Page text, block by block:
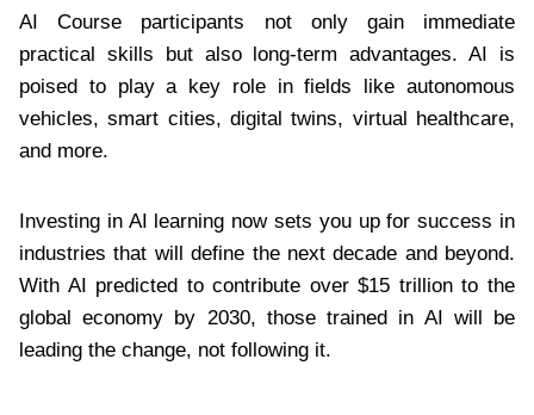
AI Course participants not only gain immediate
practical skills but also long-term advantages. AI is
poised to play a key role in fields like autonomous
vehicles, smart cities, digital twins, virtual healthcare,
and more.
Investing in AI learning now sets you up for success in
industries that will define the next decade and beyond.
With AI predicted to contribute over $15 trillion to the
global economy by 2030, those trained in AI will be
leading the change, not following it.